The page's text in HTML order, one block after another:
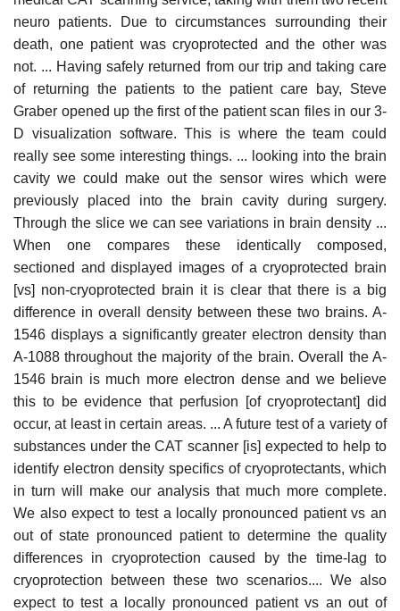
neuro patients. Due to circumstances surrounding their
death, one patient was cryoprotected and the other was
not. ... Having safely returned from our trip and taking care
of returning the patients to the patient care bay, Steve
Graber opened up the first of the patient scan files in our 3-
D visualization software. This is where the team could
really see some interesting things. ... looking into the brain
cavity we could make out the sensor wires which were
previously placed into the brain cavity during surgery.
Through the slice we can see variations in brain density ...
When one compares these identically composed,
sectioned and displayed images of a cryoprotected brain
[vs] non-cryoprotected brain it is clear that there is a big
difference in overall density between these two brains. A-
1546 displays a significantly greater electron density than
A-1088 throughout the majority of the brain. Overall the A-
1546 brain is much more electron dense and we believe
this to be evidence that perfusion [of cryoprotectant] did
occur, at least in certain areas. ... A future test of a variety of
substances under the CAT scanner [is] expected to help to
identify electron density specifics of cryoprotectants, which
in turn will make our analysis that much more complete.
We also expect to test a locally pronounced patient vs an
out of state pronounced patient to determine the quality
differences in cryoprotection caused by the time-lag to
cryoprotection between these two scenarios.... We also
expect to test a locally pronounced patient vs an out of